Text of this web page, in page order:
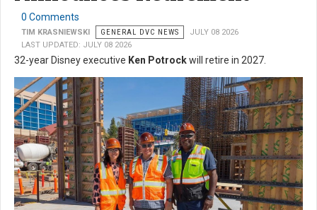
0 Comments
TIM KRASNIEWSKI GENERAL DVC NEWS
JULY 08 2026
LAST UPDATED: JULY 08 2026
32-year Disney executive Ken Potrockwill retire in 2027.